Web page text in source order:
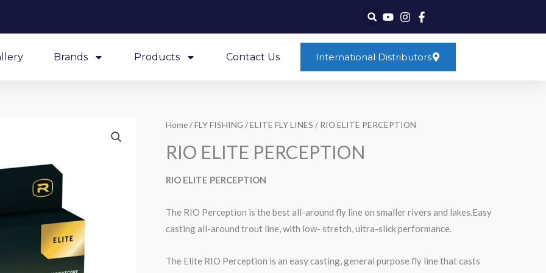
Brands Products Contact Us International Distributors
Home/FLY FISHING /ELITE FLY LINES / RIO ELITE PERCEPTION
RIO ELITE PERCEPTION
RIO ELITE PERCEPTION
The RIO Perception is the best all-around fly line on smaller rivers and lakes.Easy
casting all-around trout line, with low- stretch, ultra-slick performance.
The Elite RIO Perception is an easy casting, general purpose fly line that casts